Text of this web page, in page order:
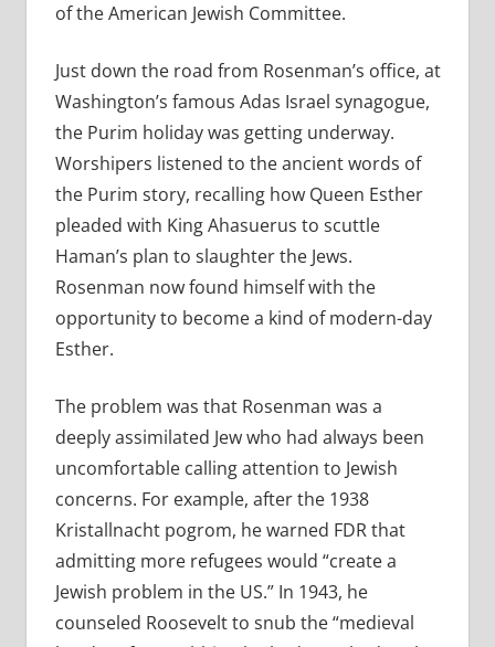
of the American Jewish Committee.
Just down the road from Rosenman’s office, at
Washington’s famous Adas Israel synagogue,
the Purim holiday was getting underway.
Worshipers listened to the ancient words of
the Purim story, recalling how Queen Esther
pleaded with King Ahasuerus to scuttle
Haman’s plan to slaughter the Jews.
Rosenman now found himself with the
opportunity to become a kind of modern-day
Esther.
The problem was that Rosenman was a
deeply assimilated Jew who had always been
uncomfortable calling attention to Jewish
concerns. For example, after the 1938
Kristallnacht pogrom, he warned FDR that
admitting more refugees would “create a
Jewish problem in the US.” In 1943, he
counseled Roosevelt to snub the “medieval